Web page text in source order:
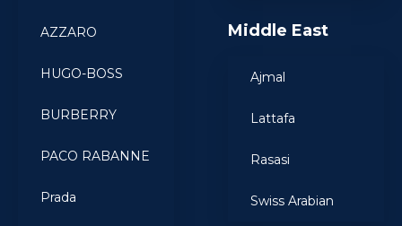
AZZARO
HUGO-BOSS
BURBERRY
PACO RABANNE
Prada
Middle East
Ajmal
Lattafa
Rasasi
Swiss Arabian